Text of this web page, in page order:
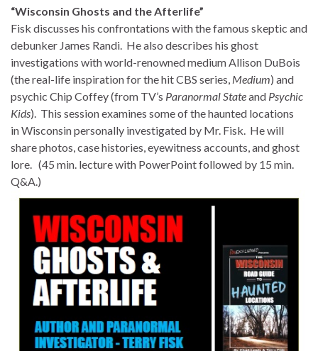
“Wisconsin Ghosts and the Afterlife”
Fisk discusses his confrontations with the famous skeptic and
debunker James Randi. He also describes his ghost
investigations with world-renowned medium Allison DuBois
(the real-life inspiration for the hit CBS series, Medium) and
psychic Chip Coffey (from TV’s Paranormal Stateand Psychic
Kids). This session examines some of the haunted locations
in Wisconsin personally investigated by Mr. Fisk. He will
share photos, case histories, eyewitness accounts, and ghost
lore. (45 min. lecture with PowerPoint followed by 15 min.
Q&A.)